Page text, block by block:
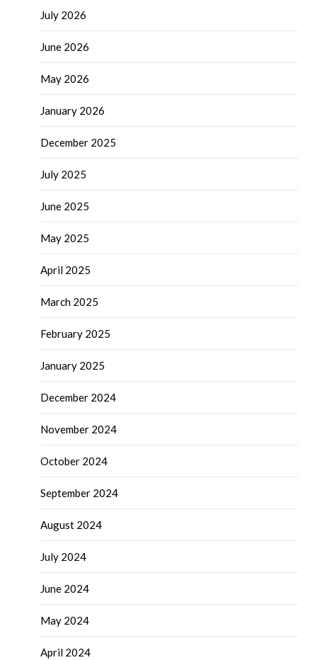
July 2026
June 2026
May 2026
January 2026
December 2025
July 2025
June 2025
May 2025
April 2025
March 2025
February 2025
January 2025
December 2024
November 2024
October 2024
September 2024
August 2024
July 2024
June 2024
May 2024
April 2024